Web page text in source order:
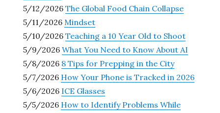
5/12/2026The Global Food Chain Collapse
5/11/2026Mindset
5/10/2026Teaching a 10 Year Old to Shoot
5/9/2026What You Need to Know About AI
5/8/2026 8 Tips for Prepping in the City
5/7/2026 How Your Phone is Tracked in 2026
5/6/2026 ICE Glasses
5/5/2026 How to Identify Problems While